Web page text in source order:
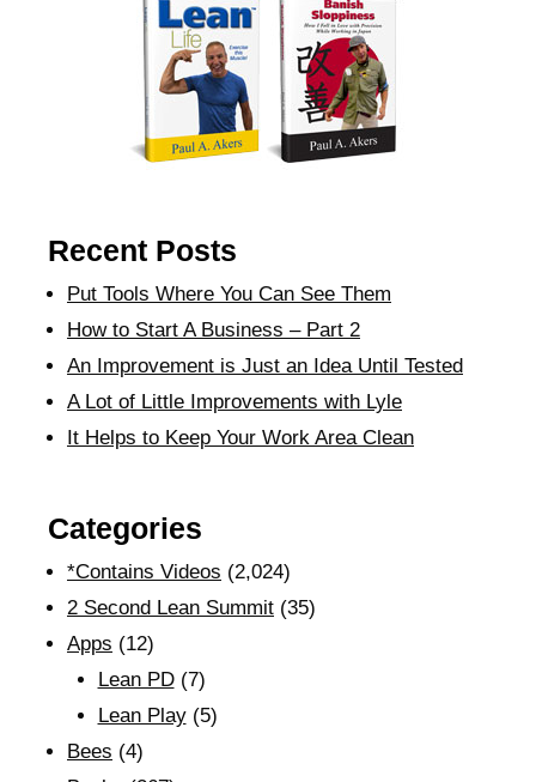
Recent Posts
Put Tools Where You Can See Them
How to Start A Business – Part 2
An Improvement is Just an Idea Until Tested
A Lot of Little Improvements with Lyle
It Helps to Keep Your Work Area Clean
Categories
*Contains Videos (2,024)
2 Second Lean Summit (35)
Apps (12)
Lean PD(7)
Lean Play(5)
Bees (4)